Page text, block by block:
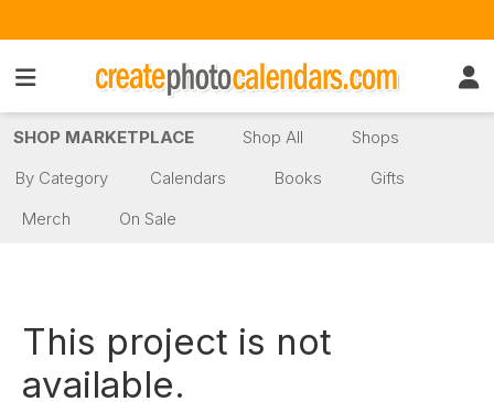
SHOP MARKETPLACE Shop All
Shops
By Category
Calendars Books
Gifts
Merch
On Sale
This project is not
available.